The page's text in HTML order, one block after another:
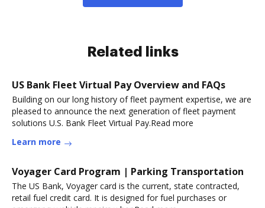
Related links
US Bank Fleet Virtual Pay Overview and FAQs
Building on our long history of fleet payment expertise, we are
pleased to announce the next generation of fleet payment
solutions U.S. Bank Fleet Virtual Pay.Read more
Learn more
Voyager Card Program | Parking Transportation
The US Bank, Voyager card is the current, state contracted,
retail fuel credit card. It is designed for fuel purchases or